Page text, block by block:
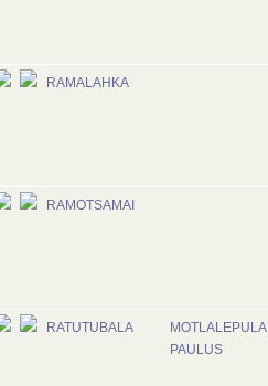
RAMALAHKA
RAMOTSAMAI
RATUTUBALA
MOTLALEPULA
PAULUS